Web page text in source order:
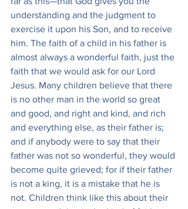
understanding and the judgment to
exercise it upon his Son, and to receive
him. The faith of a child in his father is
almost always a wonderful faith, just the
faith that we would ask for our Lord
Jesus. Many children believe that there
is no other man in the world so great
and good, and right and kind, and rich
and everything else, as their father is;
and if anybody were to say that their
father was not so wonderful, they would
become quite grieved; for if their father
is not a king, it is a mistake that he is
not. Children think like this about their